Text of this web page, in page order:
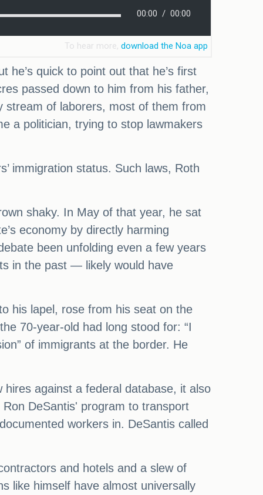
he’s quick to point out that he’s first
passed down to him from his father,
stream of laborers, most of them from
a politician, trying to stop lawmakers
immigration status. Such laws, Roth
shaky. In May of that year, he sat
economy by directly harming
been unfolding even a few years
in the past — likely would have
his lapel, rose from his seat on the
70-year-old had long stood for: “I
of immigrants at the border. He
against a federal database, it also
DeSantis' program to transport
workers in. DeSantis called
and hotels and a slew of
like himself have almost universally